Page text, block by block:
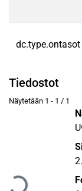
dc.type.ontasot
Tiedostot
Näytetään 1 - 1 / 1
Ladataan...